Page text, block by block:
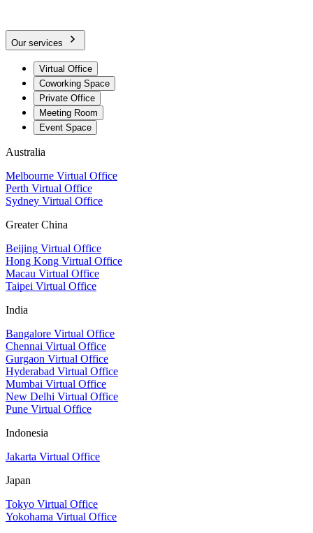
Our services
Virtual Office
Coworking Space
Private Office
Meeting Room
Event Space
Australia
Melbourne Virtual Office
Perth Virtual Office
Sydney Virtual Office
Greater China
Beijing Virtual Office
Hong Kong Virtual Office
Macau Virtual Office
Taipei Virtual Office
India
Bangalore Virtual Office
Chennai Virtual Office
Gurgaon Virtual Office
Hyderabad Virtual Office
Mumbai Virtual Office
New Delhi Virtual Office
Pune Virtual Office
Indonesia
Jakarta Virtual Office
Japan
Tokyo Virtual Office
Yokohama Virtual Office